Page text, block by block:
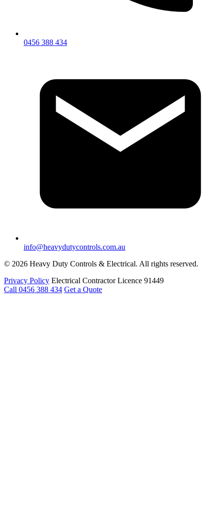
0456 388 434
info@heavydutycontrols.com.au
© 2026 Heavy Duty Controls & Electrical. All rights reserved.
Privacy Policy Electrical Contractor Licence 91449
Call 0456 388 434 Get a Quote